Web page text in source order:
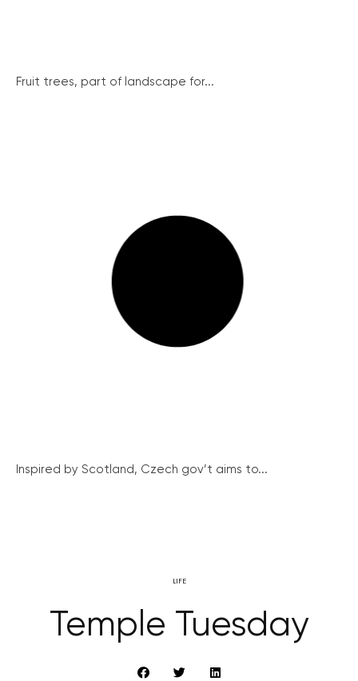
Fruit trees, part of landscape for...
Inspired by Scotland, Czech gov’t aims to...
LIFE
Temple Tuesday